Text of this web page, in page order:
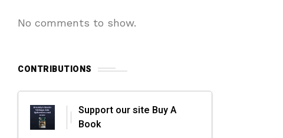
No comments to show.
CONTRIBUTIONS
Support our site Buy A
Book